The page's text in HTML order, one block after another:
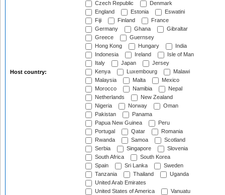
Host country:
Czech Republic
Denmark
England
Estonia
Eswatini
Fiji
Finland
France
Germany
Ghana
Gibraltar
Greece
Guernsey
Hong Kong
Hungary
India
Indonesia
Ireland
Isle of Man
Italy
Japan
Jersey
Kenya
Luxembourg
Malawi
Malaysia
Malta
Mexico
Morocco
Namibia
Nepal
Netherlands
New Zealand
Nigeria
Norway
Oman
Pakistan
Panama
Papua New Guinea
Peru
Portugal
Qatar
Romania
Rwanda
Samoa
Scotland
Serbia
Singapore
Slovenia
South Africa
South Korea
Spain
Sri Lanka
Sweden
Tanzania
Thailand
Uganda
United Arab Emirates
United States of America
Vanuatu